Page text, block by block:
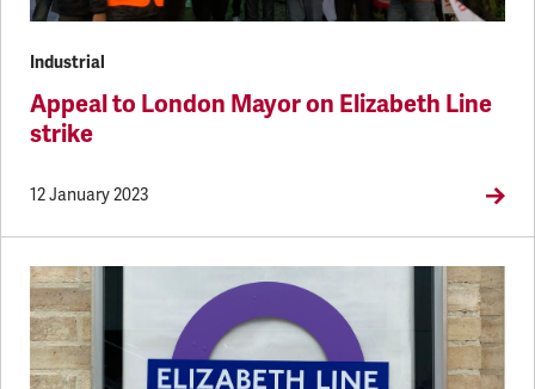
Industrial
Appeal to London Mayor on Elizabeth Line
strike
12 January 2023